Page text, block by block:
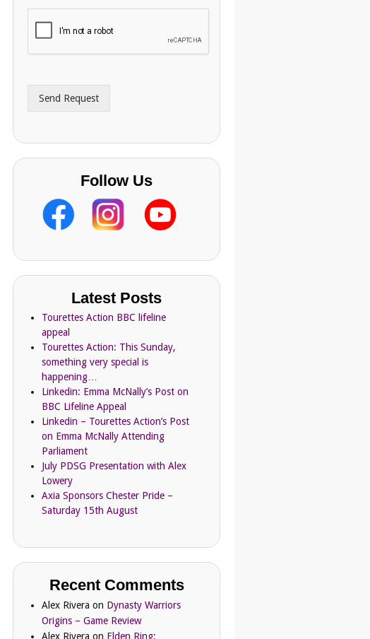
d
r
s
Send Request
Follow Us
Latest Posts
Tourettes Action BBC lifeline
appeal
Tourettes Action: This Sunday,
something very special is
happening…
Linkedin: Emma McNally’s Post on
BBC Lifeline Appeal
Linkedin – Tourettes Action’s Post
on Emma McNally Attending
Parliament
July PDSG Presentation with Alex
Lowery
Axia Sponsors Chester Pride –
Saturday 15th August
Recent Comments
Alex Rivera on Dynasty Warriors
Origins – Game Review
Alex Rivera on Elden Ring: